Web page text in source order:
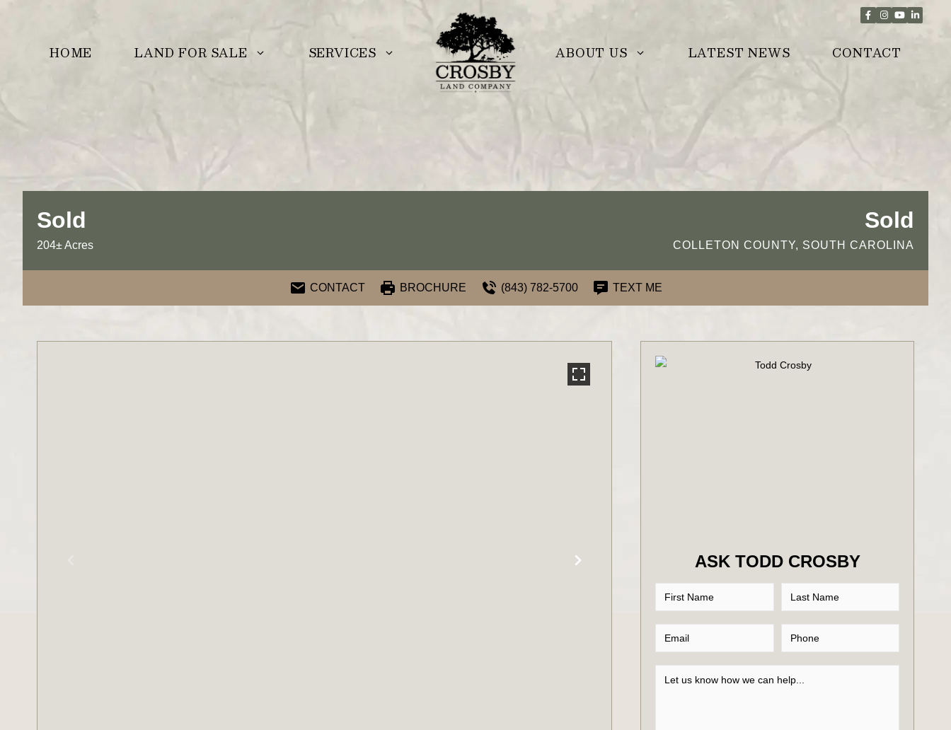
HOME LAND FOR SALE SERVICES ABOUT US LATEST NEWS CONTACT
Sold
204± Acres
Sold
COLLETON COUNTY, SOUTH CAROLINA
CONTACT BROCHURE (843) 782-5700 TEXT ME
ASK TODD CROSBY